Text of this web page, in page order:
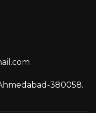
380058.